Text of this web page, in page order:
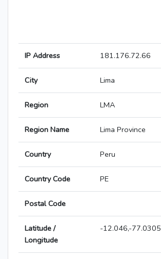
IP Address 181.176.72.66
City Lima
Region LMA
Region Name Lima Province
Country Peru
Country Code PE
Postal Code
Latitude /
Longitude
-12.046,-77.0305